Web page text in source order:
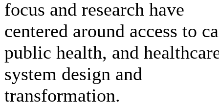
focus and research have
centered around access to
public health, and
system design and
transformation.